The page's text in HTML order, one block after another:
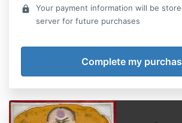
lock
Your payment information will be
server for future purchases